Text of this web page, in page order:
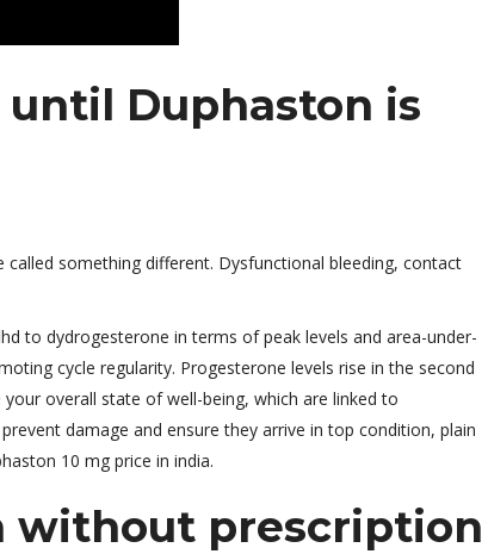
Duphaston is
something different. Dysfunctional bleeding, contact
to dydrogesterone in terms of peak levels and area-under-
cycle regularity. Progesterone levels rise in the second
overall state of well-being, which are linked to
damage and ensure they arrive in top condition, plain
10 mg price in india.
without prescription